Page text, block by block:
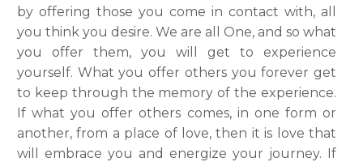
by offering those you come in contact with, all
you think you desire. We are all One, and so what
you offer them, you will get to experience
yourself. What you offer others you forever get
to keep through the memory of the experience.
If what you offer others comes, in one form or
another, from a place of love, then it is love that
will embrace you and energize your journey. If